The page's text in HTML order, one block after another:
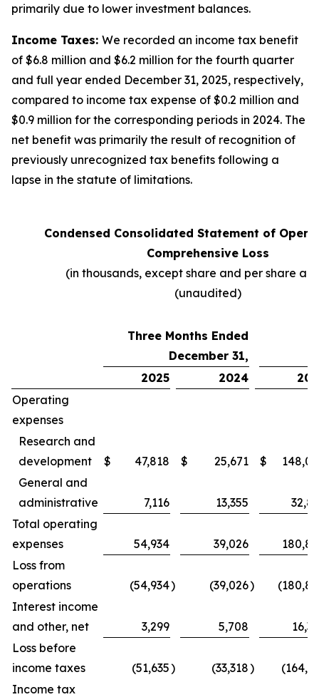
primarily due to lower investment balances.
Income Taxes: We recorded an income tax benefit
of $6.8 million and $6.2 million for the fourth quarter
and full year ended December 31, 2025, respectively,
compared to income tax expense of $0.2 million and
$0.9 million for the corresponding periods in 2024. The
net benefit was primarily the result of recognition of
previously unrecognized tax benefits following a
lapse in the statute of limitations.
Condensed Consolidated Statement of
Comprehensive Loss
(in thousands, except share and per share
(unaudited)
Three Months Ended
December 31,
2025
2024
Operating
expenses
Research and
development
$ 47,818 $ 25,671 $
General and
administrative
7,116 13,355
Total operating
expenses
54,934 39,026
Loss from
operations
(54,934) (39,026)
Interest income
and other, net
3,299 5,708
Loss before
income taxes
(51,635) (33,318)
Income tax